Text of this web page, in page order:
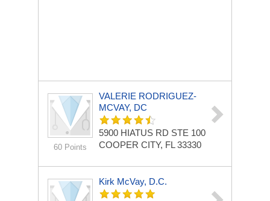
60 Points
VALERIE RODRIGUEZ-
MCVAY, DC
5900 HIATUS RD STE 100
COOPER CITY, FL 33330
Kirk McVay, D.C.